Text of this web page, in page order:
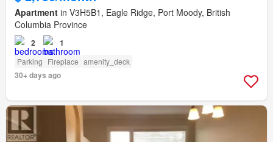
Apartment in V3H5B1, Eagle Ridge, Port Moody, British
Columbia Province
2 1
Parking Fireplace amenity_deck
30+ days ago